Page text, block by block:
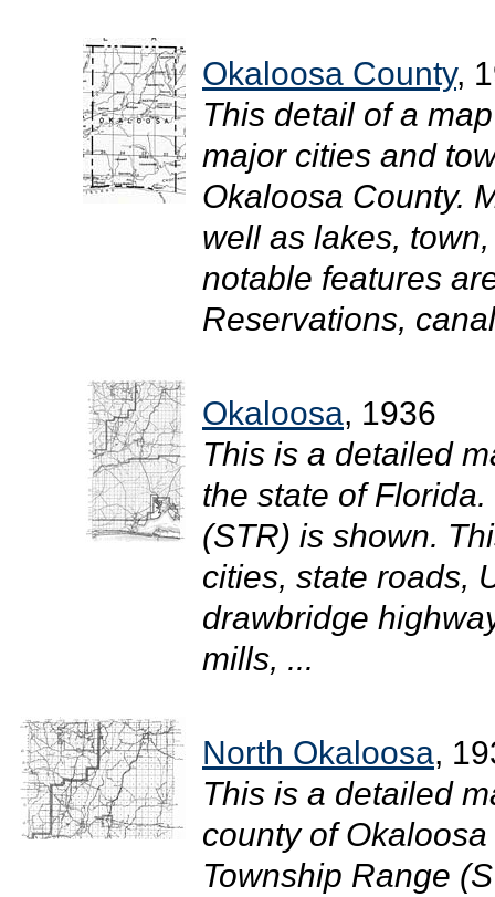
Okaloosa County,
This detail of a
major cities and
Okaloosa County.
well as lakes,
notable features
Reservations,
Okaloosa, 1936
This is a detailed
the state of
(STR) is shown.
cities, state roads,
drawbridge
mills, ...
North Okaloosa,
This is a detailed
county of
Township Range